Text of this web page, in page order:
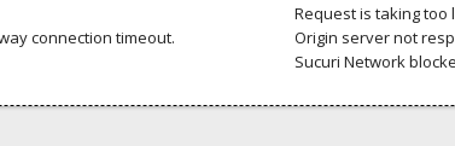
connection timeout.
Request is taking too
Origin server not
Sucuri Network